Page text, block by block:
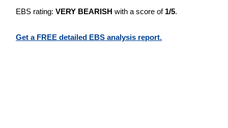
EBS rating: VERY BEARISH with a score of 1/5.
Get a FREE detailed EBS analysis report.